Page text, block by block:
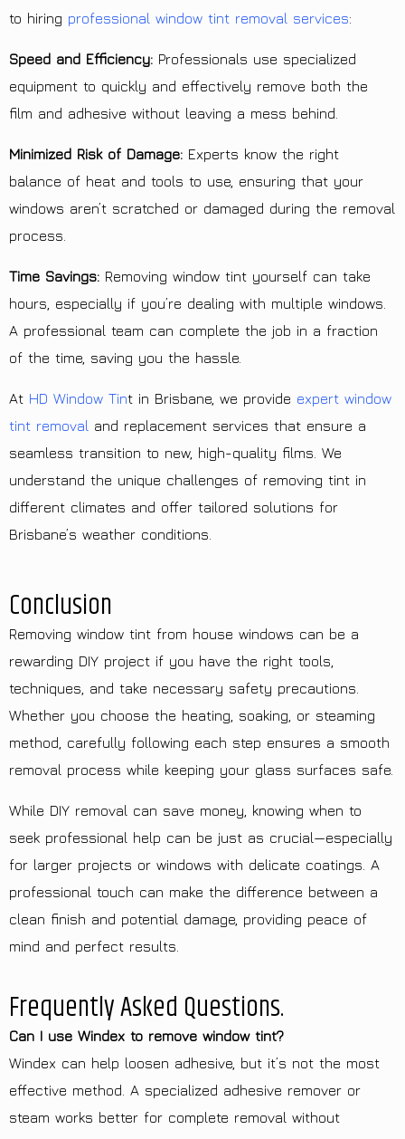
to hiring professional window tint removal services:
Speed and Efficiency: Professionals use specialized
equipment to quickly and effectively remove both the
film and adhesive without leaving a mess behind.
Minimized Risk of Damage: Experts know the right
balance of heat and tools to use, ensuring that your
windows aren’t scratched or damaged during the removal
process.
Time Savings: Removing window tint yourself can take
hours, especially if you’re dealing with multiple windows.
A professional team can complete the job in a fraction
of the time, saving you the hassle.
At HD Window Tint in Brisbane, we provide expert window
tint removal and replacement services that ensure a
seamless transition to new, high-quality films. We
understand the unique challenges of removing tint in
different climates and offer tailored solutions for
Brisbane’s weather conditions.
Conclusion
Removing window tint from house windows can be a
rewarding DIY project if you have the right tools,
techniques, and take necessary safety precautions.
Whether you choose the heating, soaking, or steaming
method, carefully following each step ensures a smooth
removal process while keeping your glass surfaces safe.
While DIY removal can save money, knowing when to
seek professional help can be just as crucial—especially
for larger projects or windows with delicate coatings. A
professional touch can make the difference between a
clean finish and potential damage, providing peace of
mind and perfect results.
Frequently Asked Questions.
Can I use Windex to remove window tint?
Windex can help loosen adhesive, but it’s not the most
effective method. A specialized adhesive remover or
steam works better for complete removal without